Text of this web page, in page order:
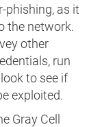
phishing, as it
the network.
other
run
to see if
exploited.
Gray Cell